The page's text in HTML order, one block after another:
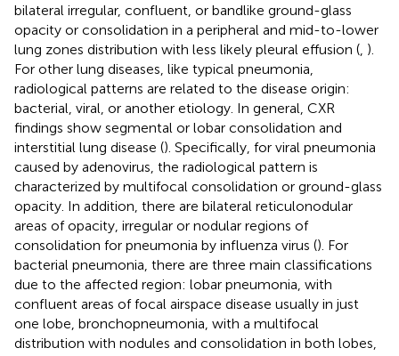
bilateral irregular, confluent, or bandlike ground-glass
opacity or consolidation in a peripheral and mid-to-lower
lung zones distribution with less likely pleural effusion ( ).
For other lung diseases, like typical pneumonia,
radiological patterns are related to the disease origin:
bacterial, viral, or another etiology. In general, CXR
findings show segmental or lobar consolidation and
interstitial lung disease (). Specifically, for viral pneumonia
caused by adenovirus, the radiological pattern is
characterized by multifocal consolidation or ground-glass
opacity. In addition, there are bilateral reticulonodular
areas of opacity, irregular or nodular regions of
consolidation for pneumonia by influenza virus (). For
bacterial pneumonia, there are three main classifications
due to the affected region: lobar pneumonia, with
confluent areas of focal airspace disease usually in just
one lobe, bronchopneumonia, with a multifocal
distribution with nodules and consolidation in both lobes,